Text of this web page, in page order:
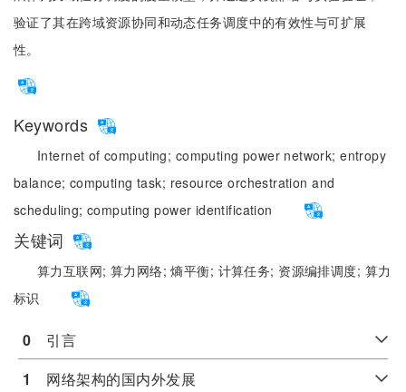
验证了其在跨域资源协同和动态任务调度中的有效性与可扩展
性。
Keywords
Internet of computing; computing power network;entropy
balance; computing task; resource orchestration and
scheduling;computing power identification
关键词
算力互联网; 算力网络;熵平衡; 计算任务; 资源编排调度; 算力
标识
0 引言
1
网络架构的国内外发展